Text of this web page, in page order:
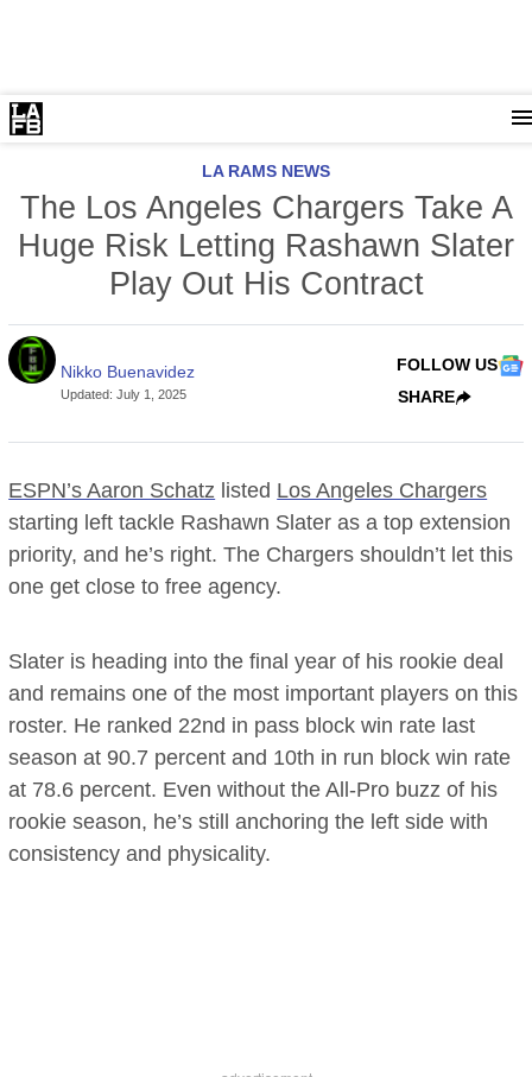
LA RAMS NEWS
The Los Angeles Chargers Take A
Huge Risk Letting Rashawn Slater
Play Out His Contract
Nikko Buenavidez
Updated:July 1, 2025
FOLLOW US
SHARE
ESPN’s Aaron Schatz listed Los Angeles Chargers
starting left tackle Rashawn Slater as a top extension
priority, and he’s right. The Chargers shouldn’t let this
one get close to free agency.
Slater is heading into the final year of his rookie deal
and remains one of the most important players on this
roster. He ranked 22nd in pass block win rate last
season at 90.7 percent and 10th in run block win rate
at 78.6 percent. Even without the All-Pro buzz of his
rookie season, he’s still anchoring the left side with
consistency and physicality.